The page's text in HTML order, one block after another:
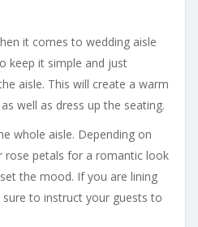
it comes to wedding aisle
keep it simple and just
aisle. This will create a warm
well as dress up the seating.
whole aisle. Depending on
rose petals for a romantic look
the mood. If you are lining
to instruct your guests to